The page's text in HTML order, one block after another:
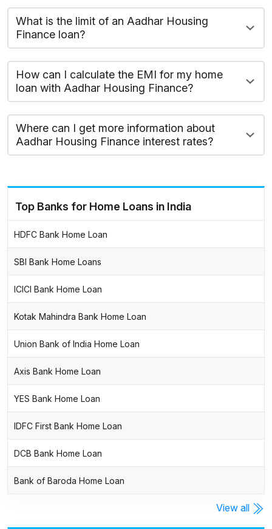
What is the limit of an Aadhar Housing
Finance loan?
How can I calculate the EMI for my home
loan with Aadhar Housing Finance?
Where can I get more information about
Aadhar Housing Finance interest rates?
Top Banks for Home Loans in India
HDFC Bank Home Loan
SBI Bank Home Loans
ICICI Bank Home Loan
Kotak Mahindra Bank Home Loan
Union Bank of India Home Loan
Axis Bank Home Loan
YES Bank Home Loan
IDFC First Bank Home Loan
DCB Bank Home Loan
Bank of Baroda Home Loan
View all